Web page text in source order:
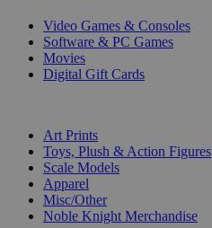
Video Games & Consoles
Software & PC Games
Movies
Digital Gift Cards
Art Prints
Toys, Plush & Action Figures
Scale Models
Apparel
Misc/Other
Noble Knight Merchandise